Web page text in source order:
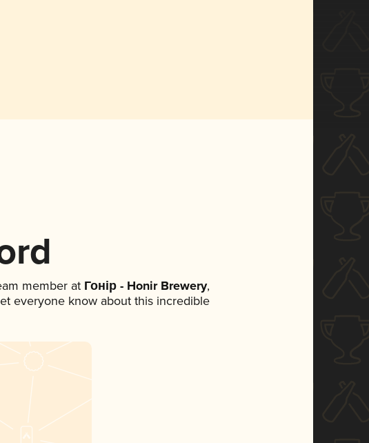
member at Гонір - Honir Brewery,
everyone know about this incredible